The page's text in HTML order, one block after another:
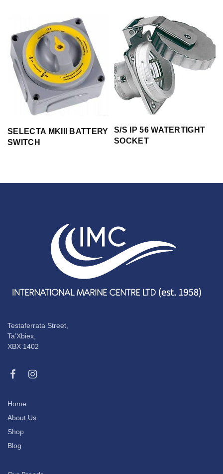
SELECTA MKIII BATTERY
SWITCH
S/S IP 56 WATERTIGHT
SOCKET
Testaferrata Street,
Ta’Xbiex,
XBX 1402
Home
About Us
Shop
Blog